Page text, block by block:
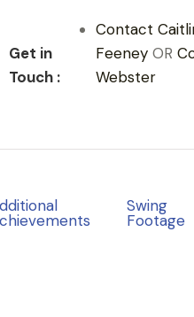
Get in
Touch :
Contact
FeeneyOR
Webster
Swing
Footage